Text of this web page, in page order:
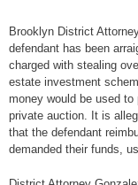
Brooklyn District
defendant has been
charged with stealing
estate investment
money would be used
private auction. It is
that the defendant
demanded their funds,